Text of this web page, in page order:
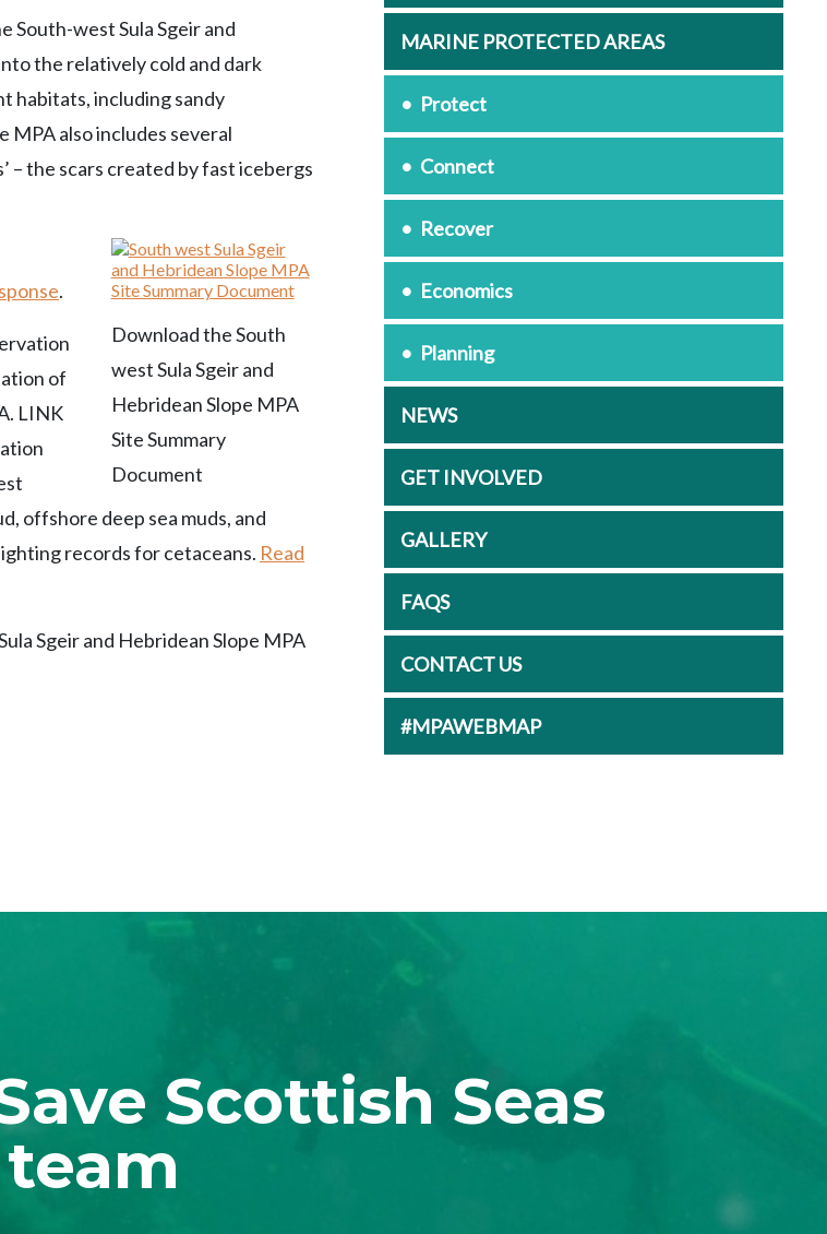
west Sula Sgeir and
the relatively cold and dark
habitats, including sandy
MPA also includes several
– the scars created by fast icebergs
Download the South
west Sula Sgeir and
Hebridean Slope MPA
Site Summary
Document
.
of
LINK
offshore deep sea muds, and
records for cetaceans. Read
Sgeir and Hebridean Slope MPA
MARINE PROTECTED AREAS
Protect
Connect
Recover
Economics
Planning
NEWS
GET INVOLVED
GALLERY
FAQS
CONTACT US
#MPAWEBMAP
Scottish Seas
team